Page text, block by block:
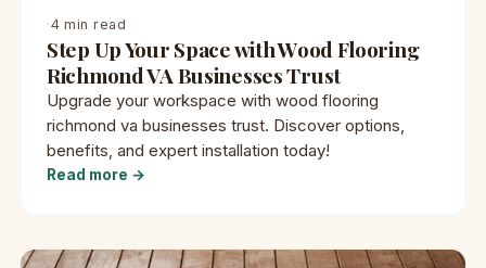
·4 min read
Step Up Your Space with Wood Flooring
Richmond VA Businesses Trust
Upgrade your workspace with wood flooring
richmond va businesses trust. Discover options,
benefits, and expert installation today!
Read more →